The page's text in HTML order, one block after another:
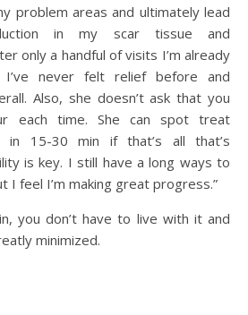
problem areas and ultimately lead
in my scar tissue and
only a handful of visits I’m already
never felt relief before and
Also, she doesn’t ask that you
each time. She can spot treat
in 15-30 min if that’s all that’s
is key. I still have a long ways to
I feel I’m making great progress.”
you don’t have to live with it and
minimized.